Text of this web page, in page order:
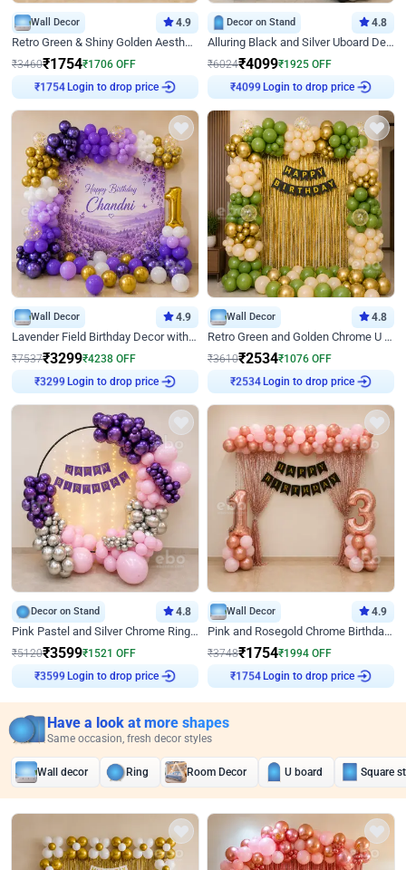
Wall Decor 4.9
Retro Green & Shiny Golden Aesthetic Wall Decoration for Birthday
₹3460₹1754₹1706 OFF
₹1754Login to drop price
Decor on Stand 4.8
Alluring Black and Silver Uboard Decor
₹6024₹4099₹1925 OFF
₹4099Login to drop price
Wall Decor 4.9
Lavender Field Birthday Decor with Customised Flex on wall
₹7537₹3299₹4238 OFF
₹3299Login to drop price
Wall Decor 4.8
Retro Green and Golden Chrome U Shaped Birthday Decor
₹3610₹2534₹1076 OFF
₹2534Login to drop price
Decor on Stand 4.8
Pink Pastel and Silver Chrome Ring Birthday Decor
₹5120₹3599₹1521 OFF
₹3599Login to drop price
Wall Decor 4.9
Pink and Rosegold Chrome Birthday Decor
₹3748₹1754₹1994 OFF
₹1754Login to drop price
Have a look at more shapes
Same occasion, fresh decor styles
Wall decor Ring Room Decor U board Square